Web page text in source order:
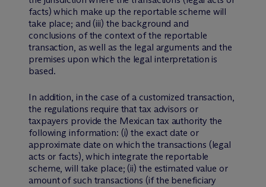
facts) which make up the reportable scheme will
take place; and (iii) the background and
conclusions of the context of the reportable
transaction, as well as the legal arguments and the
premises upon which the legal interpretation is
based.
In addition, in the case of a customized transaction,
the regulations require that tax advisors or
taxpayers provide the Mexican tax authority the
following information: (i) the exact date or
approximate date on which the transactions (legal
acts or facts), which integrate the reportable
scheme, will take place; (ii) the estimated value or
amount of such transactions (if the beneficiary